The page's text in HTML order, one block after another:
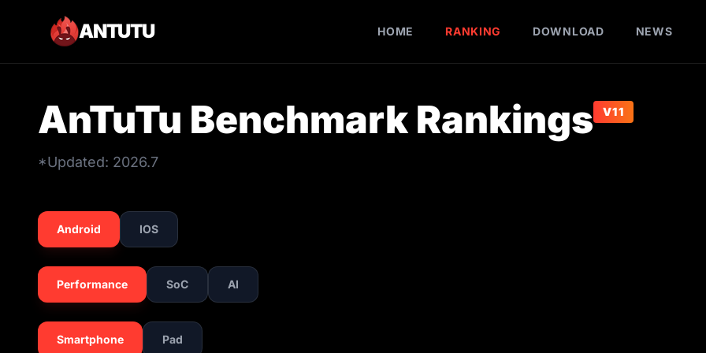
ANTUTU HOME RANKING DOWNLOAD NEWS
AnTuTu Benchmark Rankings V11
*Updated: 2026.7
Android IOS
Performance SoC AI
Smartphone Pad